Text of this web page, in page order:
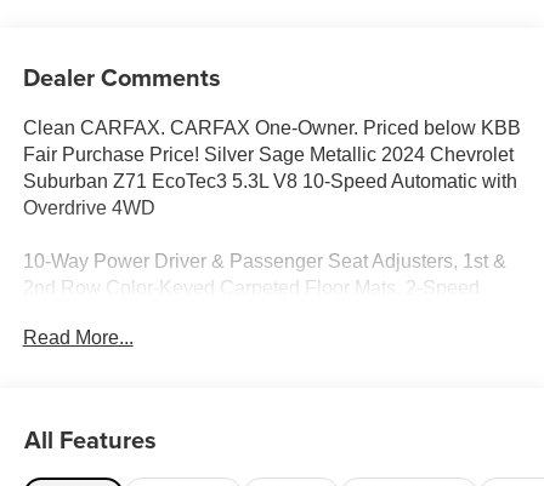
Dealer Comments
Clean CARFAX. CARFAX One-Owner. Priced below KBB
Fair Purchase Price! Silver Sage Metallic 2024 Chevrolet
Suburban Z71 EcoTec3 5.3L V8 10-Speed Automatic with
Overdrive 4WD
10-Way Power Driver & Passenger Seat Adjusters, 1st &
2nd Row Color-Keyed Carpeted Floor Mats, 2-Speed
Release 60/40 Split-Folding Bench Seat, 3.23 Rear Axle
SiriusXM with 360L, Apple CarPlay/Android Auto, Auto
High-beam Headlights, Auto-Dimming Inside Rear-View
Read More...
All Features